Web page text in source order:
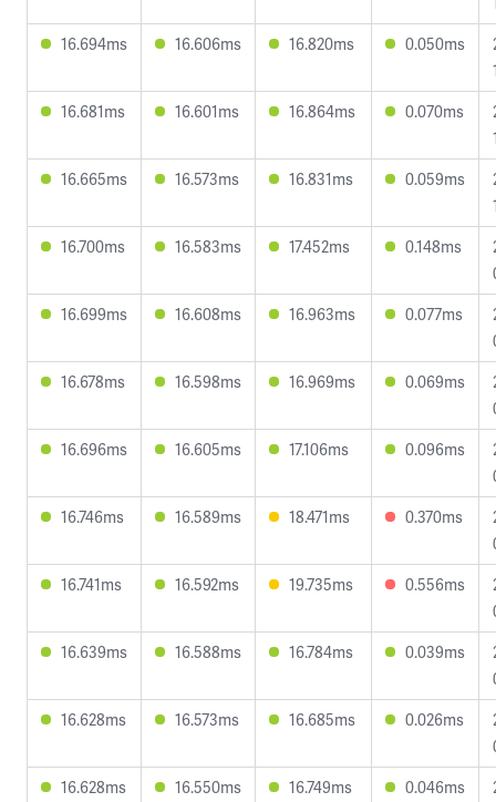
16.694ms
16.606ms 16.820ms 0.050ms
16.681ms
16.601ms 16.864ms 0.070ms
16.665ms
16.573ms 16.831ms 0.059ms
16.700ms
16.583ms 17.452ms 0.148ms
16.699ms
16.608ms 16.963ms 0.077ms
16.678ms
16.598ms 16.969ms 0.069ms
16.696ms
16.605ms 17.106ms 0.096ms
16.746ms
16.589ms 18.471ms 0.370ms
16.741ms
16.592ms 19.735ms 0.556ms
16.639ms
16.588ms 16.784ms 0.039ms
16.628ms
16.573ms 16.685ms 0.026ms
16.628ms
16.550ms 16.749ms 0.046ms